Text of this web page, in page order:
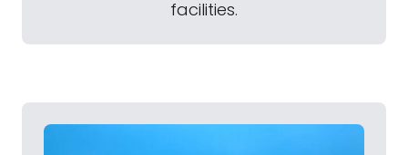
facilities.